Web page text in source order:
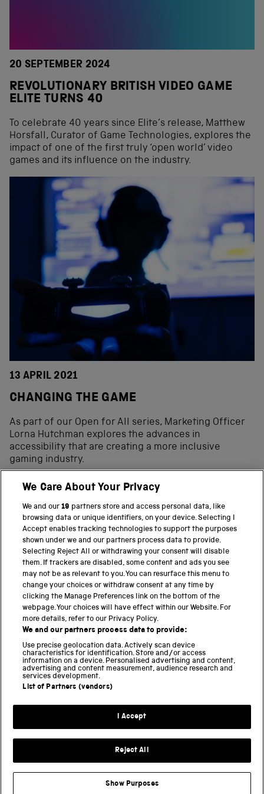
20 SEPTEMBER 2024
REVOLUTIONARY BRITISH VIDEO GAME
ELITE TURNS 40
To celebrate 40 years since Elite’s release, Matthew
Horsfall, Curator of Game Technologies, explores the
impact of one of the first truly ‘open world’ video
games and its influence on the industry.
13 APRIL 2021
CHANGING THE GAME
As part of our Open for All series, Marketing Officer
Lorna Hutchman explores the advances in
accessibility that are creating a more inclusive
gaming industry.
BACK TO TOP
THE SCIENCE MUSEUM GROUP
Science Museum
National Science and Media Museum
Science and Industry Museum
Locomotion
Science and Innovation Park
We Care About Your Privacy
We and our19 partners store and access personal data, like
browsing data or unique identifiers, on your device. Selecting I
Accept enables tracking technologies to support the purposes
shown under we and our partners process data to provide.
Selecting Reject All or withdrawing your consent will disable
them. If trackers are disabled, some content and ads you see
may not be as relevant to you. You can resurface this menu to
change your choices or withdraw consent at any time by
clicking the Manage Preferences link on the bottom of the
webpage. Your choices will have effect within our Website. For
more details, refer to our Privacy Policy.
We and our partners process data to provide:
Use precise geolocation data. Actively scan device
characteristics for identification. Store and/or access
information on a device. Personalised advertising and content,
advertising and content measurement, audience research and
services development.
List of Partners (vendors)
I Accept
Reject All
Show Purposes